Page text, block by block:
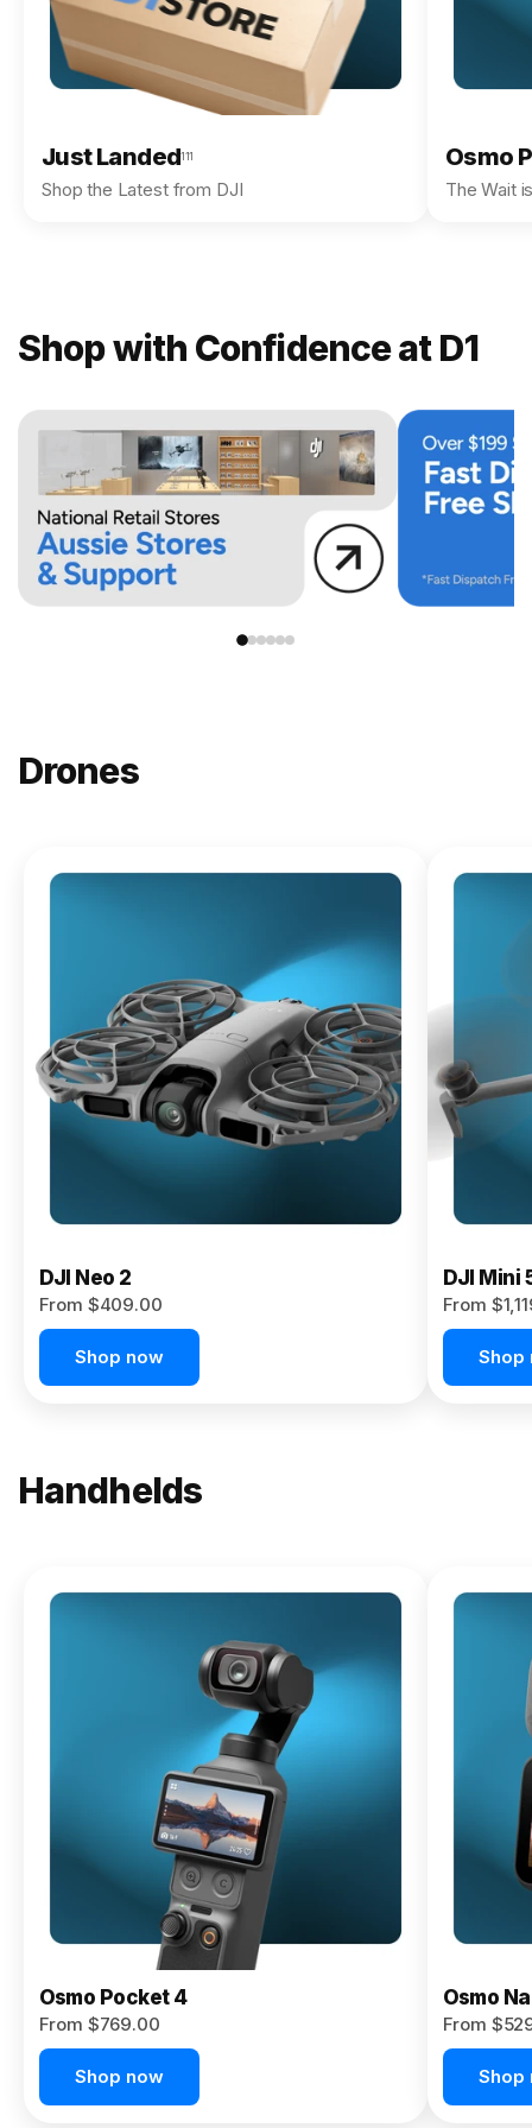
Just Landed111
Shop the Latest from DJI
Osmo
The Wait
Shop with Confidence at D1
Drones
DJI
$619.00
Buy
Now
DJI Neo 2
From $409.00
Shop now
DJI Mini
From
Shop
Handhelds
Osmo
Pocket 4P
Osmo Pocket 4
From $769.00
Shop now
Osmo
From
Shop